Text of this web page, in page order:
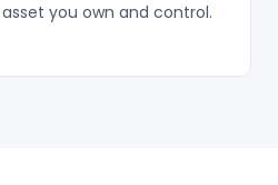
you own and control.